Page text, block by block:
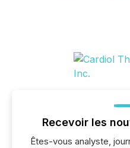
Recevoir les
Êtes-vous analyste,